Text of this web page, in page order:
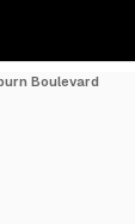
Boulevard